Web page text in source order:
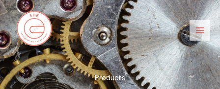
Skip
to
content
Main
Products